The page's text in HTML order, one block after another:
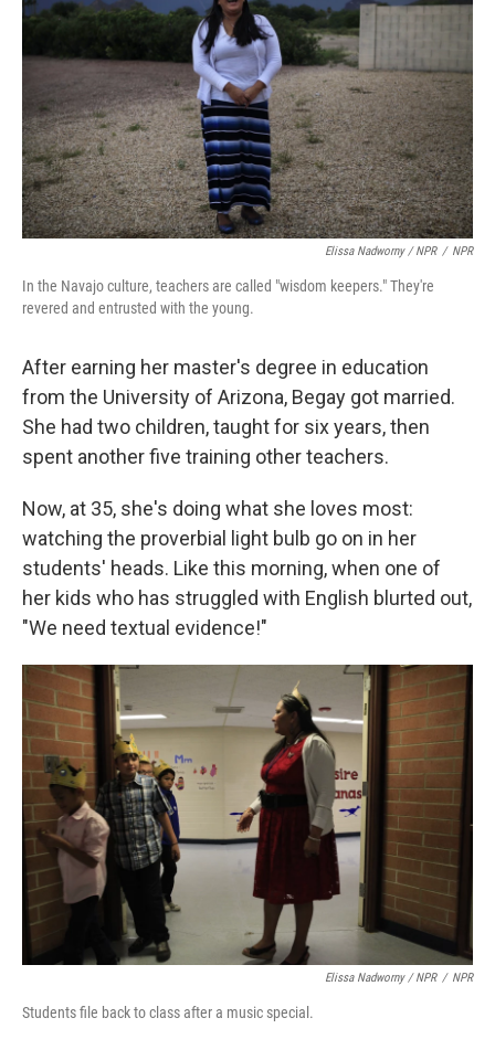
Elissa Nadworny / NPR / NPR
In the Navajo culture, teachers are called "wisdom keepers." They're
revered and entrusted with the young.
After earning her master's degree in education
from the University of Arizona, Begay got married.
She had two children, taught for six years, then
spent another five training other teachers.
Now, at 35, she's doing what she loves most:
watching the proverbial light bulb go on in her
students' heads. Like this morning, when one of
her kids who has struggled with English blurted out,
"We need textual evidence!"
Elissa Nadworny / NPR / NPR
Students file back to class after a music special.